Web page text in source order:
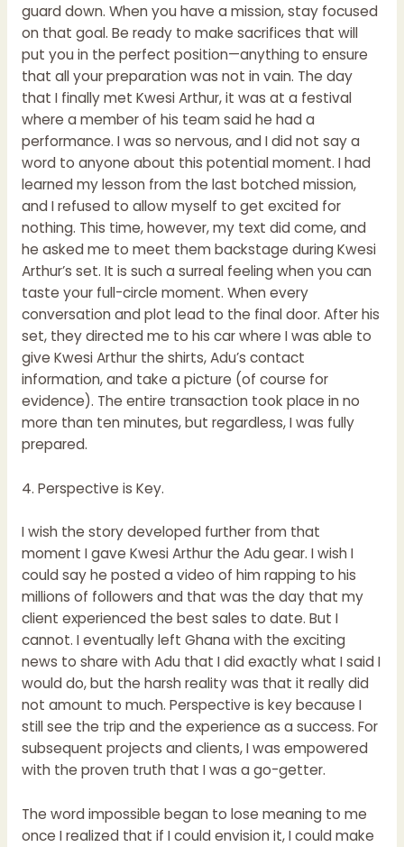
guard down. When you have a mission, stay focused
on that goal. Be ready to make sacrifices that will
put you in the perfect position—anything to ensure
that all your preparation was not in vain. The day
that I finally met Kwesi Arthur, it was at a festival
where a member of his team said he had a
performance. I was so nervous, and I did not say a
word to anyone about this potential moment. I had
learned my lesson from the last botched mission,
and I refused to allow myself to get excited for
nothing. This time, however, my text did come, and
he asked me to meet them backstage during Kwesi
Arthur’s set. It is such a surreal feeling when you can
taste your full-circle moment. When every
conversation and plot lead to the final door. After his
set, they directed me to his car where I was able to
give Kwesi Arthur the shirts, Adu’s contact
information, and take a picture (of course for
evidence). The entire transaction took place in no
more than ten minutes, but regardless, I was fully
prepared.
4. Perspective is Key.
I wish the story developed further from that
moment I gave Kwesi Arthur the Adu gear. I wish I
could say he posted a video of him rapping to his
millions of followers and that was the day that my
client experienced the best sales to date. But I
cannot. I eventually left Ghana with the exciting
news to share with Adu that I did exactly what I said I
would do, but the harsh reality was that it really did
not amount to much. Perspective is key because I
still see the trip and the experience as a success. For
subsequent projects and clients, I was empowered
with the proven truth that I was a go-getter.
The word impossible began to lose meaning to me
once I realized that if I could envision it, I could make